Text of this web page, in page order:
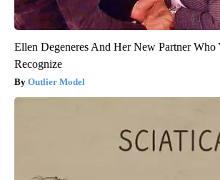
Ellen Degeneres And Her New Partner Who
Recognize
Outlier Model